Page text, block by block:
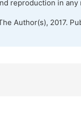
reproduction in
Author(s), 2017.